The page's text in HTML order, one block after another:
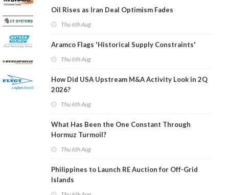
Oil Rises as Iran Deal Optimism Fades
Thu 6th Aug
Aramco Flags 'Historical Supply Constraints'
Thu 6th Aug
How Did USA Upstream M&A Activity Look in 2Q
2026?
Thu 6th Aug
What Has Been the One Constant Through
Hormuz Turmoil?
Thu 6th Aug
Philippines to Launch RE Auction for Off-Grid
Islands